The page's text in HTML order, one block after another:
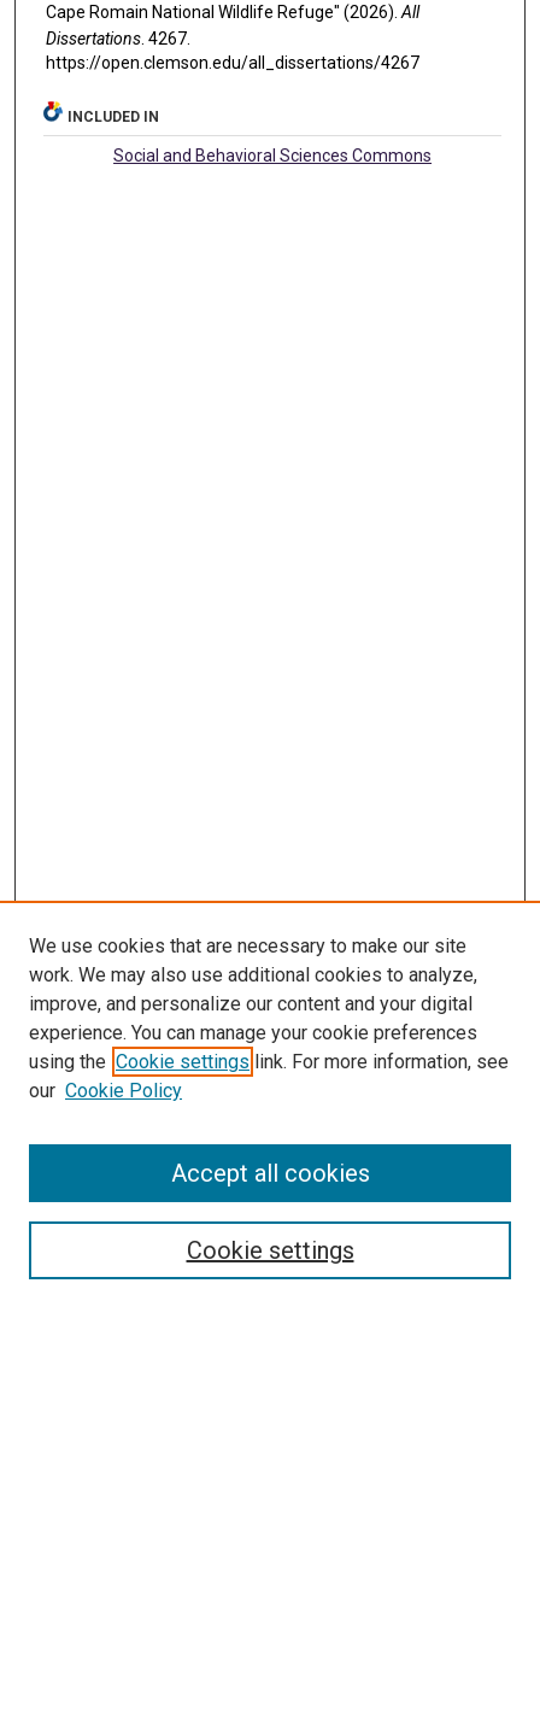
Cape Romain National Wildlife Refuge" (2026).All
Dissertations. 4267.
https://open.clemson.edu/all_dissertations/4267
INCLUDED IN
Social and Behavioral Sciences Commons
SEARCH
We use cookies that are necessary to make our site
work. We may also use additional cookies to analyze,
improve, and personalize our content and your digital
experience. You can manage your cookie preferences
using the Cookie settings link. For more information, see
our Cookie Policy
Cookie settings
Accept all cookies